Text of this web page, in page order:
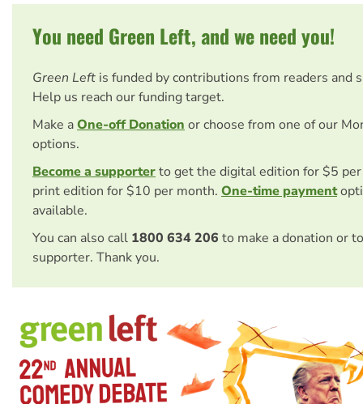
You need Green Left, and we need you!
Green Left is funded by contributions from readers and
Help us reach our funding target.
Make aOne-off Donation or choose from one of our
options.
Become a supporterto get the digital edition for $5
print edition for $10 per month. One-time payment
available.
You can also call 1800 634 206 to make a donation or
supporter. Thank you.